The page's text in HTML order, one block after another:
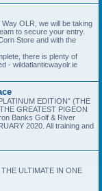
OLR, we will be taking
to secure your entry.
Store and with the
there is plenty of
- wildatlanticwayolr.ie
EDITION” (THE
GREATEST PIGEON
Banks Golf & River
2020. All training and
ULTIMATE IN ONE